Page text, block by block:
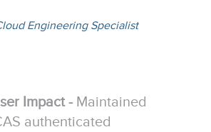
Engineering Specialist
Impact - Maintained
authenticated